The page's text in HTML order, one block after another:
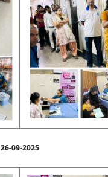
26-09-2025